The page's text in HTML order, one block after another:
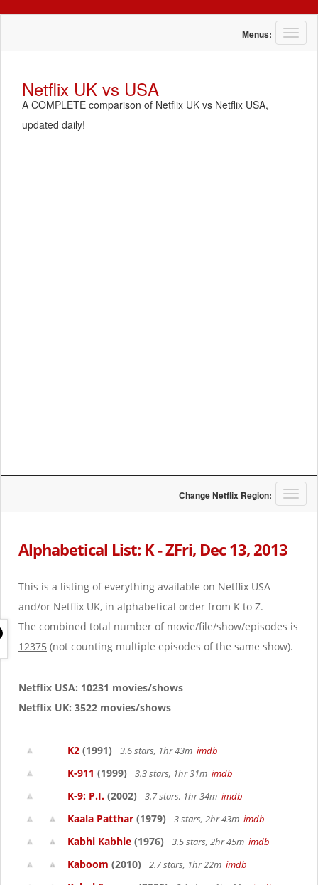
T
o
Menus:
Netflix UK vs USA
A COMPLETE comparison of Netflix UK vs Netflix USA,
updated daily!
T
o
i
a
Change Netflix Region:
Alphabetical List: K - ZFri, Dec 13, 2013
This is a listing of everything available on Netflix USA
and/or Netflix UK, in alphabetical order from K to Z.
The combined total number of movie/file/show/episodes is
12375 (not counting multiple episodes of the same show).
Netflix USA: 10231 movies/shows
Netflix UK: 3522 movies/shows
K2 (1991) 3.6 stars, 1hr 43m imdb
K-911 (1999) 3.3 stars, 1hr 31m imdb
K-9: P.I. (2002) 3.7 stars, 1hr 34m imdb
Kaala Patthar (1979) 3 stars, 2hr 43m imdb
Kabhi Kabhie (1976) 3.5 stars, 2hr 45m imdb
Kaboom (2010) 2.7 stars, 1hr 22m imdb